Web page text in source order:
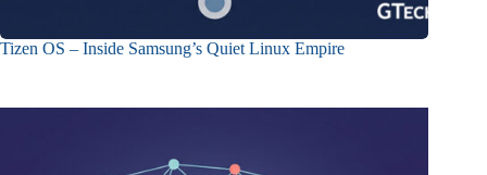
Tizen OS – Inside Samsung’s Quiet Linux Empire